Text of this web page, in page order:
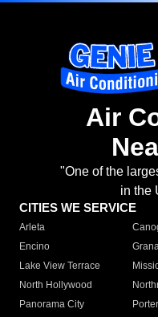
Air
"One of the
in the
CITIES WE SERVICE
Arleta
Encino
Lake View Terrace
North Hollywood
Panorama City